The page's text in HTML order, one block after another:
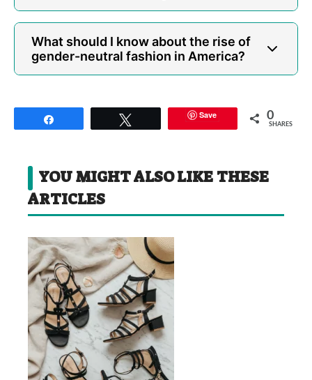
What should I know about the rise of
gender-neutral fashion in America?
Save 0
SHARES
YOU MIGHT ALSO LIKE THESE
ARTICLES